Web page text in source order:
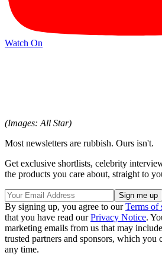
Watch On
(Images: All Star)
Most newsletters are rubbish. Ours isn't.
Get exclusive shortlists, celebrity
the products you care about, straight to
By signing up, you agree to ourTerms of
that you have read ourPrivacy Notice.
marketing emails from us that may
trusted partners and sponsors, which you
any time.